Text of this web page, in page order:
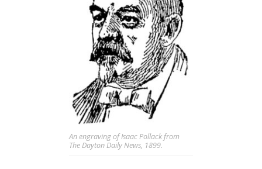
An engraving of Isaac Pollack from
The Dayton Daily News, 1899.